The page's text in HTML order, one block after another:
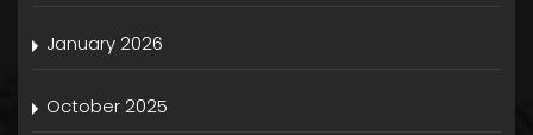
January 2026
October 2025